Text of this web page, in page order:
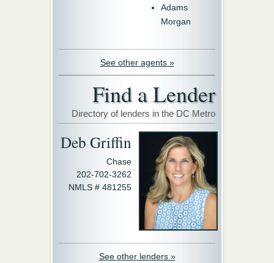
Adams
Morgan
See other agents »
Find a Lender
Directory of lenders in the DC Metro
Deb Griffin
Chase
202-702-3262
NMLS # 481255
See other lenders »